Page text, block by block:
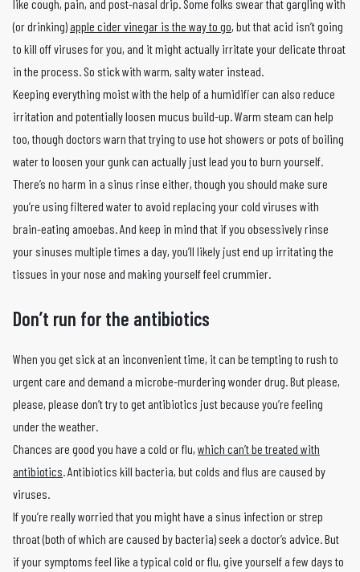
like cough, pain, and post-nasal drip. Some folks swear that gargling with
(or drinking)apple cider vinegar is the way to go, but that acid isn’t going
to kill off viruses for you, and it might actually irritate your delicate throat
in the process. So stick with warm, salty water instead.
Keeping everything moist with the help of a humidifier can also reduce
irritation and potentially loosen mucus build-up. Warm steam can help
too, though doctors warn that trying to use hot showers or pots of boiling
water to loosen your gunk can actually just lead you to burn yourself.
There’s no harm in a sinus rinse either, though you should make sure
you’re using filtered water to avoid replacing your cold viruses with
brain-eating amoebas. And keep in mind that if you obsessively rinse
your sinuses multiple times a day, you’ll likely just end up irritating the
tissues in your nose and making yourself feel crummier.
Don’t run for the antibiotics
When you get sick at an inconvenient time, it can be tempting to rush to
urgent care and demand a microbe-murdering wonder drug. But please,
please, please don’t try to get antibiotics just because you’re feeling
under the weather.
Chances are good you have a cold or flu, which can’t be treated with
antibiotics. Antibiotics kill bacteria, but colds and flus are caused by
viruses.
If you’re really worried that you might have a sinus infection or strep
throat (both of which are caused by bacteria) seek a doctor’s advice. But
if your symptoms feel like a typical cold or flu, give yourself a few days to